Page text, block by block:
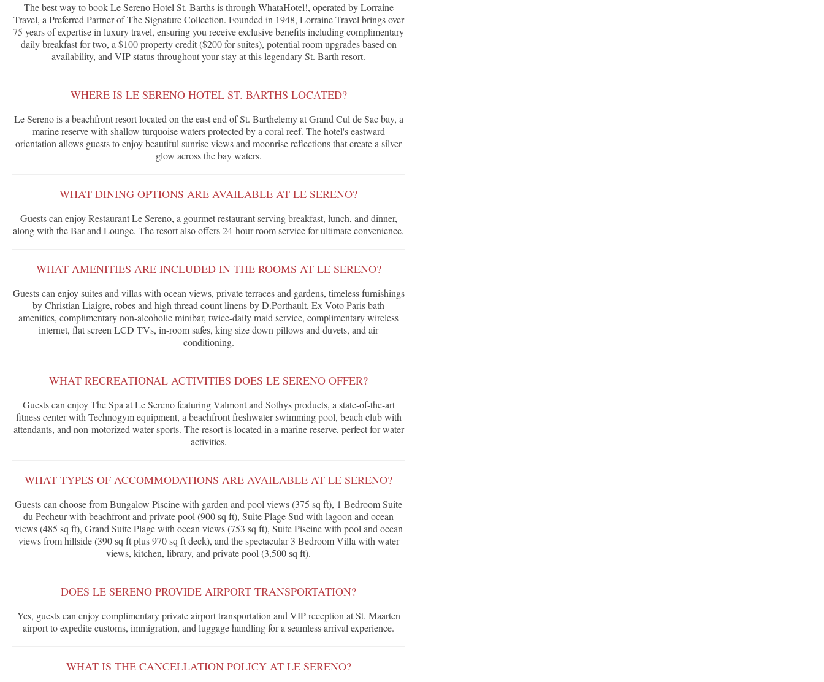
The best way to book Le Sereno Hotel St. Barths is through WhataHotel!, operated by Lorraine
Travel, a Preferred Partner of The Signature Collection. Founded in 1948, Lorraine Travel brings over
75 years of expertise in luxury travel, ensuring you receive exclusive benefits including complimentary
daily breakfast for two, a $100 property credit ($200 for suites), potential room upgrades based on
availability, and VIP status throughout your stay at this legendary St. Barth resort.
WHERE IS LE SERENO HOTEL ST. BARTHS LOCATED?
Le Sereno is a beachfront resort located on the east end of St. Barthelemy at Grand Cul de Sac bay, a
marine reserve with shallow turquoise waters protected by a coral reef. The hotel's eastward
orientation allows guests to enjoy beautiful sunrise views and moonrise reflections that create a silver
glow across the bay waters.
WHAT DINING OPTIONS ARE AVAILABLE AT LE SERENO?
Guests can enjoy Restaurant Le Sereno, a gourmet restaurant serving breakfast, lunch, and dinner,
along with the Bar and Lounge. The resort also offers 24-hour room service for ultimate convenience.
WHAT AMENITIES ARE INCLUDED IN THE ROOMS AT LE SERENO?
Guests can enjoy suites and villas with ocean views, private terraces and gardens, timeless furnishings
by Christian Liaigre, robes and high thread count linens by D.Porthault, Ex Voto Paris bath
amenities, complimentary non-alcoholic minibar, twice-daily maid service, complimentary wireless
internet, flat screen LCD TVs, in-room safes, king size down pillows and duvets, and air
conditioning.
WHAT RECREATIONAL ACTIVITIES DOES LE SERENO OFFER?
Guests can enjoy The Spa at Le Sereno featuring Valmont and Sothys products, a state-of-the-art
fitness center with Technogym equipment, a beachfront freshwater swimming pool, beach club with
attendants, and non-motorized water sports. The resort is located in a marine reserve, perfect for water
activities.
WHAT TYPES OF ACCOMMODATIONS ARE AVAILABLE AT LE SERENO?
Guests can choose from Bungalow Piscine with garden and pool views (375 sq ft), 1 Bedroom Suite
du Pecheur with beachfront and private pool (900 sq ft), Suite Plage Sud with lagoon and ocean
views (485 sq ft), Grand Suite Plage with ocean views (753 sq ft), Suite Piscine with pool and ocean
views from hillside (390 sq ft plus 970 sq ft deck), and the spectacular 3 Bedroom Villa with water
views, kitchen, library, and private pool (3,500 sq ft).
DOES LE SERENO PROVIDE AIRPORT TRANSPORTATION?
Yes, guests can enjoy complimentary private airport transportation and VIP reception at St. Maarten
airport to expedite customs, immigration, and luggage handling for a seamless arrival experience.
WHAT IS THE CANCELLATION POLICY AT LE SERENO?